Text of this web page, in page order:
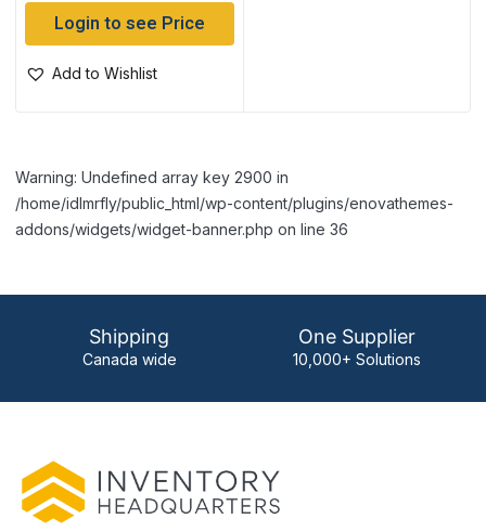
Login to see Price
Add to Wishlist
Warning: Undefined array key 2900 in
/home/idlmrfly/public_html/wp-content/plugins/enovathemes-
addons/widgets/widget-banner.php on line 36
Shipping
Canada wide
One Supplier
10,000+ Solutions